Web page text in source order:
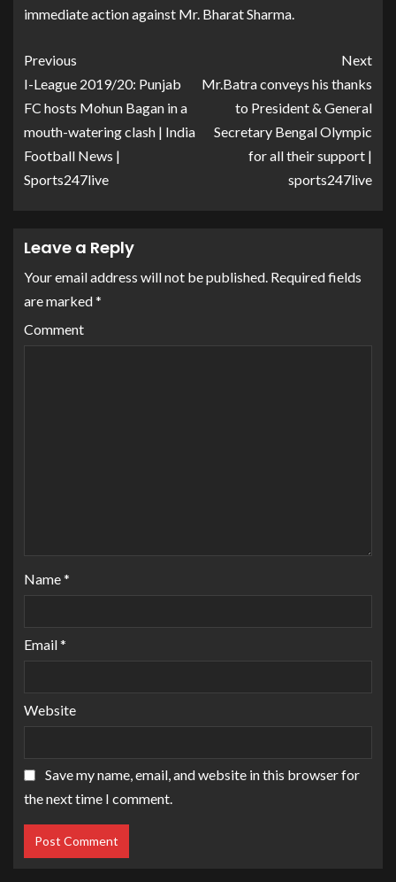
immediate action against Mr. Bharat Sharma.
Previous
I-League 2019/20: Punjab
FC hosts Mohun Bagan in a
mouth-watering clash | India
Football News |
Sports247live
Next
Mr.Batra conveys his thanks
to President & General
Secretary Bengal Olympic
for all their support |
sports247live
Leave a Reply
Your email address will not be published. Required fields
are marked*
Comment
Name*
Email*
Website
Save my name, email, and website in this browser for
the next time I comment.